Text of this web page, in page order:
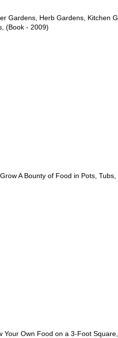
Gardens, Herb Gardens, Kitchen
(Book - 2009)
A Bounty of Food in Pots, Tubs,
Your Own Food on a 3-Foot